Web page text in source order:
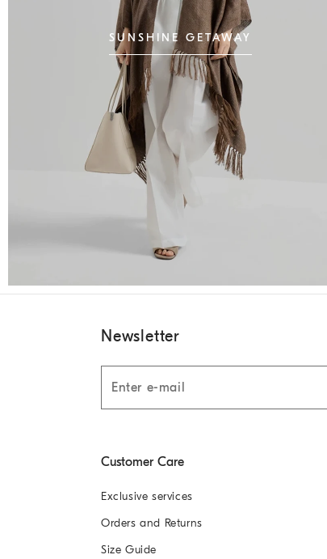
SUNSHINE GETAWAY
Newsletter
Customer Care
Exclusive services
Orders and Returns
Size Guide